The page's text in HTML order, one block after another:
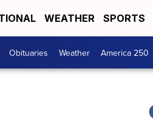
WEATHER SPORTS
Obituaries Weather America 250